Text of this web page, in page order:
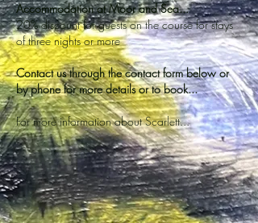
Accommodation at Moor and Sea...
20% discount for guests on the course for stays
of three nights or more
Contact us through the contact form below or
by phone for more details or to book...
For more information about Scarlett...